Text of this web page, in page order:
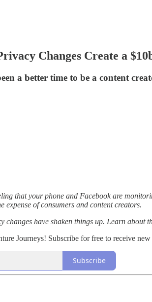
Changes Create a
a better time to be a content
that your phone and Facebook are
expense of consumers and content creators.
changes have shaken things up. Learn
Journeys! Subscribe for free to receive
Subscribe